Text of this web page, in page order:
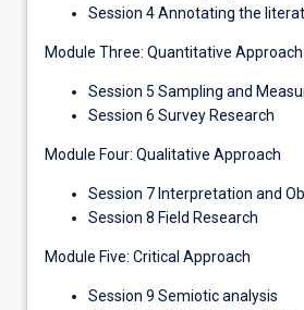
Session 4 Annotating the
Module Three: Quantitative Approach
Session 5 Sampling and
Session 6 Survey Research
Module Four: Qualitative Approach
Session 7 Interpretation and
Session 8 Field Research
Module Five: Critical Approach
Session 9 Semiotic analysis